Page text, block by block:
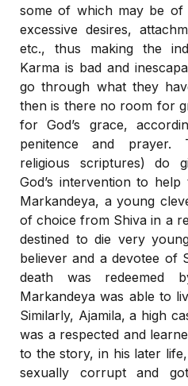
some of which may be of
excessive desires,
etc., thus making the
Karma is bad and
go through what they
then is there no room for
for God’s grace,
penitence and prayer.
religious scriptures) do
God’s intervention to
Markandeya, a young
of choice from Shiva in a
destined to die very
believer and a devotee of
death was redeemed
Markandeya was able to
Similarly, Ajamila, a high
was a respected and
to the story, in his later
sexually corrupt and